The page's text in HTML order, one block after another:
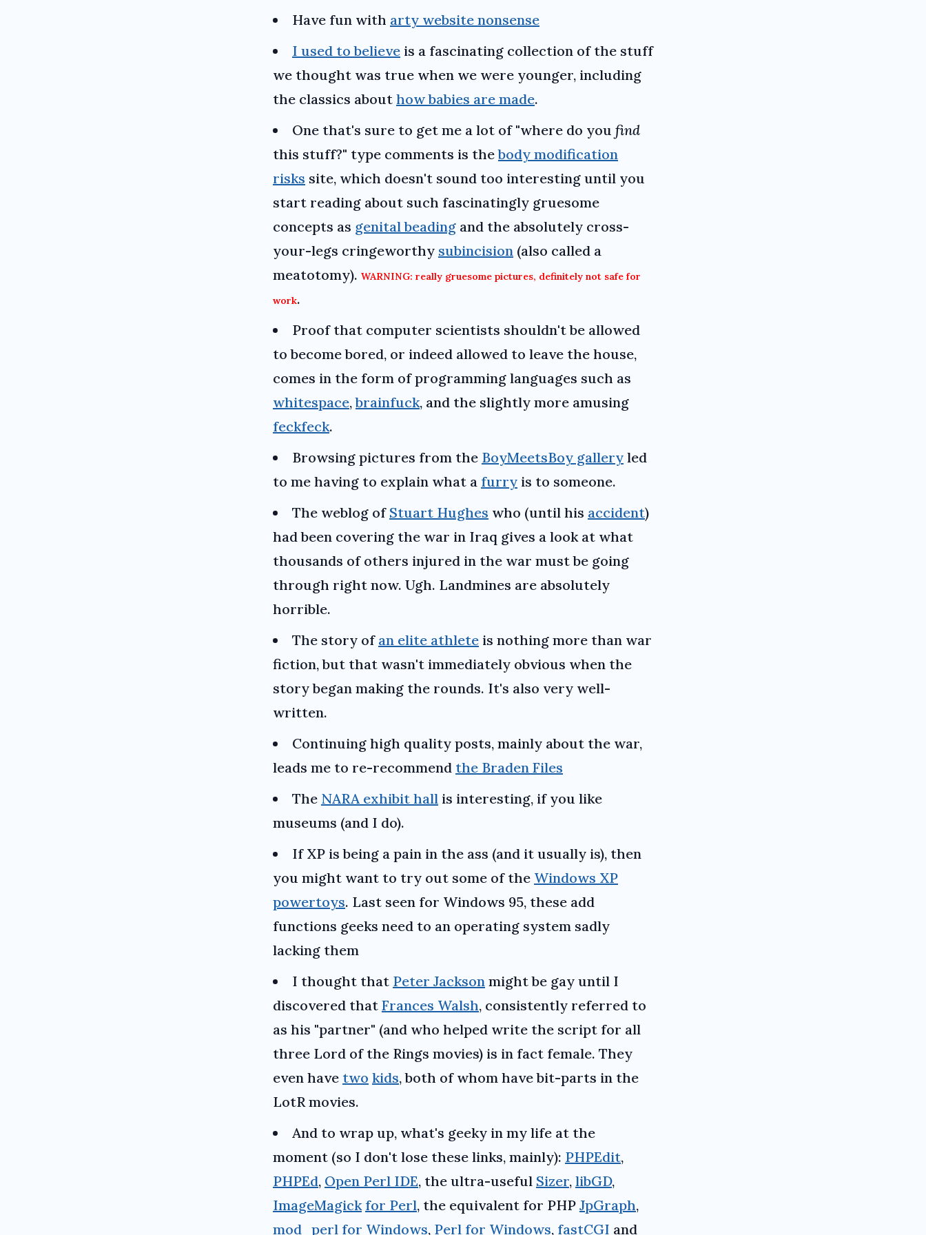
Have fun with arty website nonsense
I used to believe is a fascinating collection of the stuff
we thought was true when we were younger, including
the classics about how babies are made.
One that's sure to get me a lot of "where do you find
this stuff?" type comments is thebody modification
risks site, which doesn't sound too interesting until you
start reading about such fascinatingly gruesome
concepts as genital beading and the absolutely cross-
your-legs cringeworthy subincision (also called a
meatotomy). WARNING: really gruesome pictures, definitely not safe for
work.
Proof that computer scientists shouldn't be allowed
to become bored, or indeed allowed to leave the house,
comes in the form of programming languages such as
whitespace,brainfuck, and the slightly more amusing
feckfeck.
Browsing pictures from the BoyMeetsBoy gallery led
to me having to explain what a furry is to someone.
The weblog of Stuart Hughes who (until his accident)
had been covering the war in Iraq gives a look at what
thousands of others injured in the war must be going
through right now. Ugh. Landmines are absolutely
horrible.
The story of an elite athlete is nothing more than war
fiction, but that wasn't immediately obvious when the
story began making the rounds. It's also very well-
written.
Continuing high quality posts, mainly about the war,
leads me to re-recommend the Braden Files
The NARA exhibit hall is interesting, if you like
museums (and I do).
If XP is being a pain in the ass (and it usually is), then
you might want to try out some of the Windows XP
powertoys. Last seen for Windows 95, these add
functions geeks need to an operating system sadly
lacking them
I thought that Peter Jackson might be gay until I
discovered that Frances Walsh, consistently referred to
as his "partner" (and who helped write the script for all
three Lord of the Rings movies) is in fact female. They
even have two kids, both of whom have bit-parts in the
LotR movies.
And to wrap up, what's geeky in my life at the
moment (so I don't lose these links, mainly): PHPEdit,
PHPEd, Open Perl IDE, the ultra-useful Sizer, libGD,
ImageMagick for Perl, the equivalent for PHP JpGraph,
mod_perl for Windows, Perl for Windows, fastCGI and